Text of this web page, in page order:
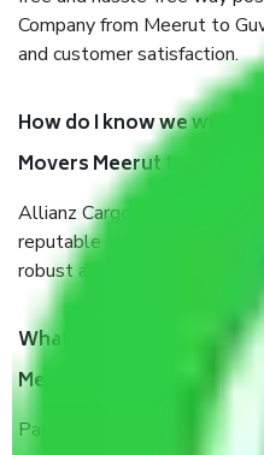
Company from Meerut to
and customer satisfaction.
How do I know we will get
Movers Meerut to
Allianz Cargo & Logistics
reputable shifting company
robust all-weather
What are the benefits of
Meerut to Guwahati?
Packers and Movers